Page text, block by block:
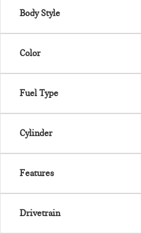
Body Style
Color
Fuel Type
Cylinder
Features
Drivetrain